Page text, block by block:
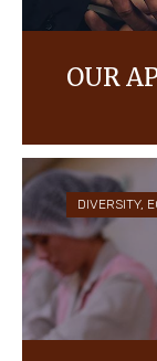
OUR
always
DIVERSITY,